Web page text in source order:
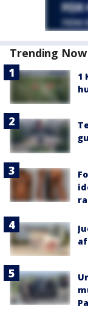
Trending Now
1